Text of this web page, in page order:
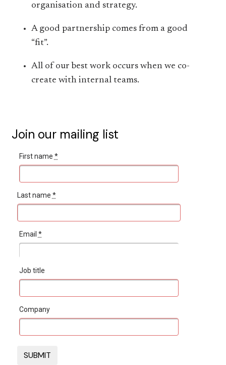
organisation and strategy.
A good partnership comes from a good
“fit”.
All of our best work occurs when we co-
create with internal teams.
Join our mailing list
First name *
Last name *
Email *
Job title
Company